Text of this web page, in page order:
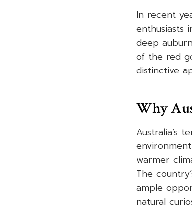
In recent
enthusiasts
deep
of the red
distinctive
Why
Australia’s
warmer
The
ample
natural